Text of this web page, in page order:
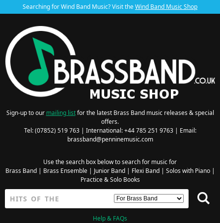
Searching for Wind Band Music? Visit theWind Band Music Shop
Sign-up to our mailing listfor the latest Brass Band music releases & special
offers.
Tel: (07852) 519 763 | International: +44 785 251 9763 | Email:
brassband@penninemusic.com
Use the search box below to search for music for
Brass Band| Brass Ensemble| Junior Band| Flexi Band| Solos with Piano|
Practice & Solo Books
Help & FAQs